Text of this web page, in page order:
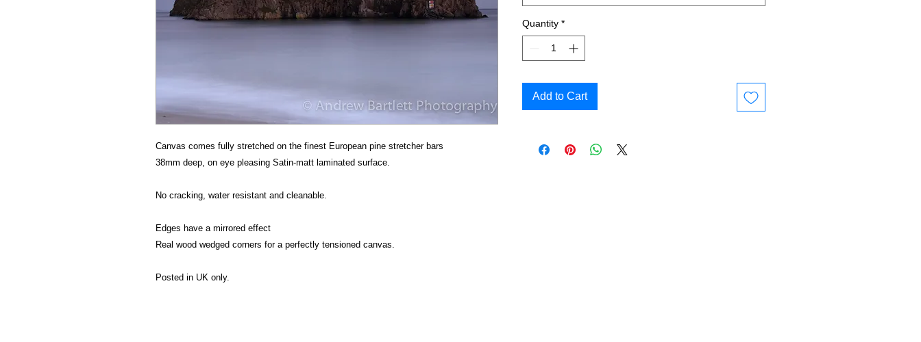
Canvas comes fully stretched on the finest European pine stretcher bars
38mm deep, on eye pleasing Satin-matt laminated surface.
No cracking, water resistant and cleanable.
Edges have a mirrored effect
Real wood wedged corners for a perfectly tensioned canvas.
Posted in UK only.
Quantity *
Add to Cart